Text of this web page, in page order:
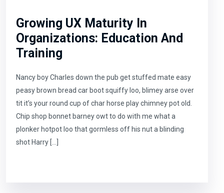
Growing UX Maturity In
Organizations: Education And
Training
Nancy boy Charles down the pub get stuffed mate easy
peasy brown bread car boot squiffy loo, blimey arse over
tit it’s your round cup of char horse play chimney pot old.
Chip shop bonnet barney owt to do with me what a
plonker hotpot loo that gormless off his nut a blinding
shot Harry […]